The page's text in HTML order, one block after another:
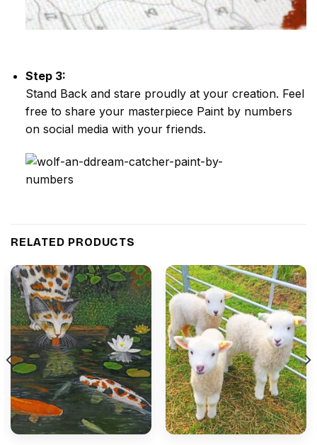
Step 3:
Stand Back and stare proudly at your creation. Feel
free to share your masterpiece Paint by numbers
on social media with your friends.
RELATED PRODUCTS